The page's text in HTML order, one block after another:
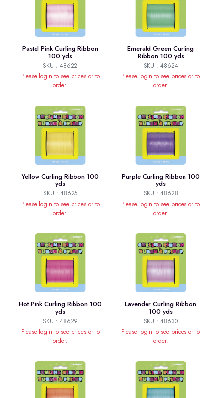
Pastel Pink Curling Ribbon
100 yds
SKU : 48622
Please login to see prices or to
order.
Emerald Green Curling
Ribbon 100 yds
SKU : 48624
Please login to see prices or to
order.
Yellow Curling Ribbon 100
yds
SKU : 48625
Please login to see prices or to
order.
Purple Curling Ribbon 100
yds
SKU : 48628
Please login to see prices or to
order.
Hot Pink Curling Ribbon 100
yds
SKU : 48629
Please login to see prices or to
order.
Lavender Curling Ribbon
100 yds
SKU : 48630
Please login to see prices or to
order.